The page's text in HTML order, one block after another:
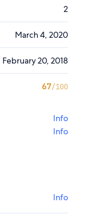
2
March 4, 2020
February 20, 2018
67/100
Info
Info
Info